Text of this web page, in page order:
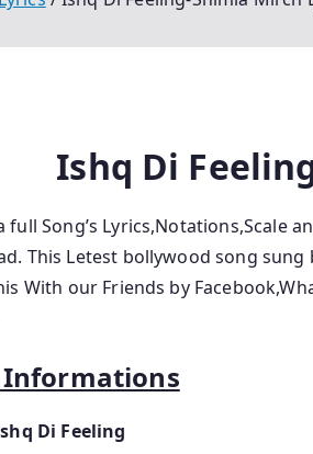
Ishq Di
full Song’s Lyrics,Notations,Scale
This Letest bollywood song sung
With our Friends by
Informations
Di Feeling